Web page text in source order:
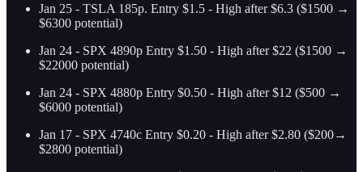
Jan 25 - TSLA 185p. Entry $1.5 - High after $6.3 ($1500 →
$6300 potential)
Jan 24 - SPX 4890p Entry $1.50 - High after $22 ($1500 →
$22000 potential)
Jan 24 - SPX 4880p Entry $0.50 - High after $12 ($500 →
$6000 potential)
Jan 17 - SPX 4740c Entry $0.20 - High after $2.80 ($200→
$2800 potential)